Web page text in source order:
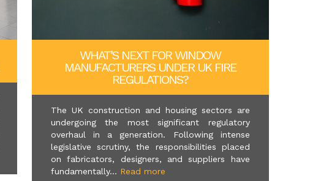
WHAT’S NEXT FOR WINDOW
MANUFACTURERS UNDER UK FIRE
REGULATIONS?
The UK construction and housing sectors are
undergoing the most significant regulatory
overhaul in a generation. Following intense
legislative scrutiny, the responsibilities placed
on fabricators, designers, and suppliers have
fundamentally... Read more